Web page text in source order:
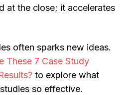
at the close; it accelerates
often sparks new ideas.
These 7 Case Study
to explore what
so effective.